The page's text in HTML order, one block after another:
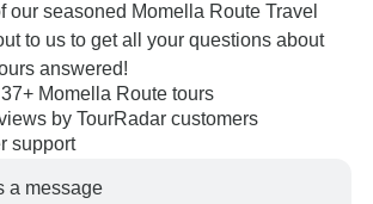
our seasoned Momella Route Travel
to us to get all your questions about
answered!
Momella Route tours
by TourRadar customers
support
a message